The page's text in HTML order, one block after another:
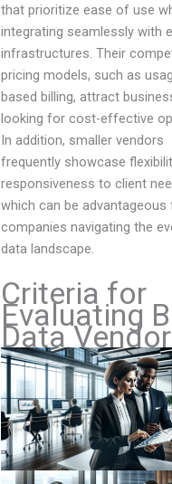
that prioritize ease of use
integrating seamlessly with
infrastructures. Their
pricing models, such as
based billing, attract
looking for cost-effective
In addition, smaller vendors
frequently showcase
responsiveness to client
which can be advantageous
companies navigating the
data landscape.
Criteria for
Evaluating
Data